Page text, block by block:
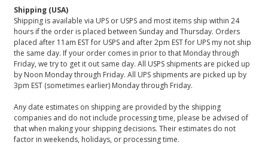
Shipping (USA)
Shipping is available via UPS or USPS and most items ship within 24
hours if the order is placed between Sunday and Thursday. Orders
placed after 11am EST for USPS and after 2pm EST for UPS my not ship
the same day. If your order comes in prior to that Monday through
Friday, we try to get it out same day. All USPS shipments are picked up
by Noon Monday through Friday. All UPS shipments are picked up by
3pm EST (sometimes earlier) Monday through Friday.
Any date estimates on shipping are provided by the shipping
companies and do not include processing time, please be advised of
that when making your shipping decisions. Their estimates do not
factor in weekends, holidays, or processing time.